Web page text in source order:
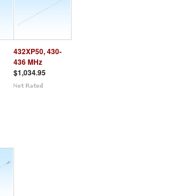
432XP50, 430-
436 MHz
$1,034.95